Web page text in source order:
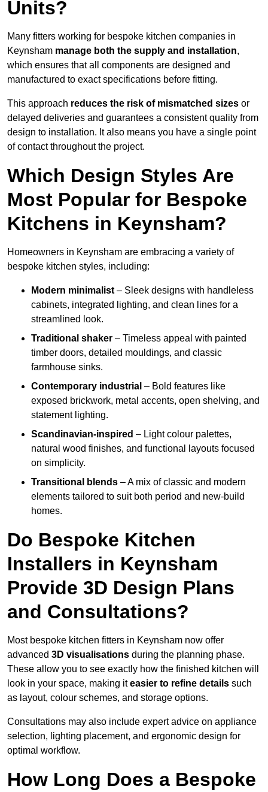
Units?
Many fitters working for bespoke kitchen companies in
Keynsham manage both the supply and installation,
which ensures that all components are designed and
manufactured to exact specifications before fitting.
This approach reduces the risk of mismatched sizes or
delayed deliveries and guarantees a consistent quality from
design to installation. It also means you have a single point
of contact throughout the project.
Which Design Styles Are
Most Popular for Bespoke
Kitchens in Keynsham?
Homeowners in Keynsham are embracing a variety of
bespoke kitchen styles, including:
Modern minimalist – Sleek designs with handleless
cabinets, integrated lighting, and clean lines for a
streamlined look.
Traditional shaker – Timeless appeal with painted
timber doors, detailed mouldings, and classic
farmhouse sinks.
Contemporary industrial – Bold features like
exposed brickwork, metal accents, open shelving, and
statement lighting.
Scandinavian-inspired – Light colour palettes,
natural wood finishes, and functional layouts focused
on simplicity.
Transitional blends – A mix of classic and modern
elements tailored to suit both period and new-build
homes.
Do Bespoke Kitchen
Installers in Keynsham
Provide 3D Design Plans
and Consultations?
Most bespoke kitchen fitters in Keynsham now offer
advanced 3D visualisations during the planning phase.
These allow you to see exactly how the finished kitchen will
look in your space, making iteasier to refine details such
as layout, colour schemes, and storage options.
Consultations may also include expert advice on appliance
selection, lighting placement, and ergonomic design for
optimal workflow.
How Long Does a Bespoke